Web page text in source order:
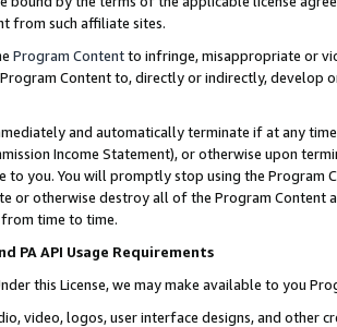
from such affiliate sites.
Program Contentto infringe, misappropriate or
Content to, directly or indirectly, develop
and automatically terminate if at any
Income Statement), or otherwise upon
to you. You will promptly stop using the Program
or otherwise destroy all of the Program Content
time to time.
PA API Usage Requirements
this License, we may make available to you
video, logos, user interface designs, and other